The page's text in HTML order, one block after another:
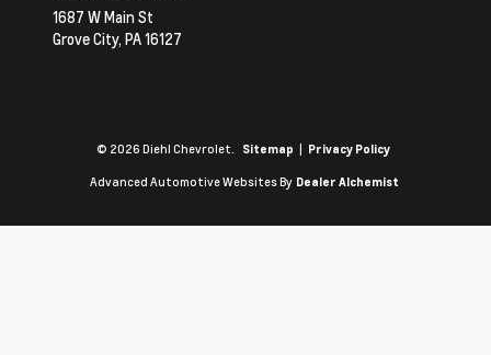
1687 W Main St
Grove City, PA16127
© 2026 Diehl Chevrolet. Sitemap | Privacy Policy
Advanced Automotive Websites By Dealer Alchemist